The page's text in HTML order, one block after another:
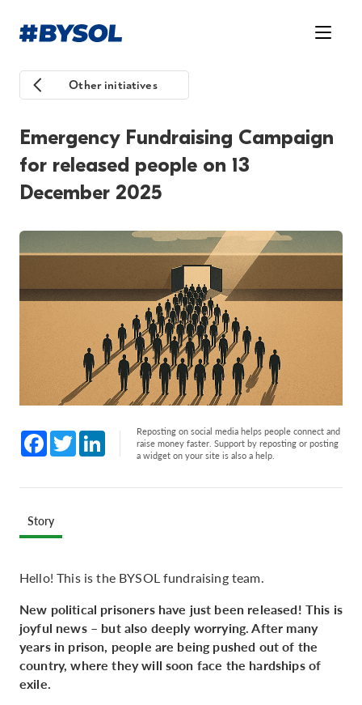
Other initiatives
Emergency Fundraising Campaign
for released people on 13
December 2025
Facebook
Twitter LinkedInReposting on social media helps people connect and
raise money faster. Support by reposting or posting
a widget on your site is also a help.
Story
Hello! This is the BYSOL fundraising team.
New political prisoners have just been released! This is
joyful news – but also deeply worrying. After many
years in prison, people are being pushed out of the
country, where they will soon face the hardships of
exile.